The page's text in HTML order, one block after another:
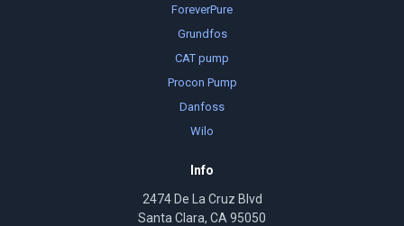
ForeverPure
Grundfos
CAT pump
Procon Pump
Danfoss
Wilo
Info
2474 De La Cruz Blvd
Santa Clara, CA 95050